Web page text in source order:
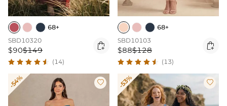
68+
SBD10320
$90$149 
(14)
68+
SBD10103
$88$128 
(13)
-54%  -53% 